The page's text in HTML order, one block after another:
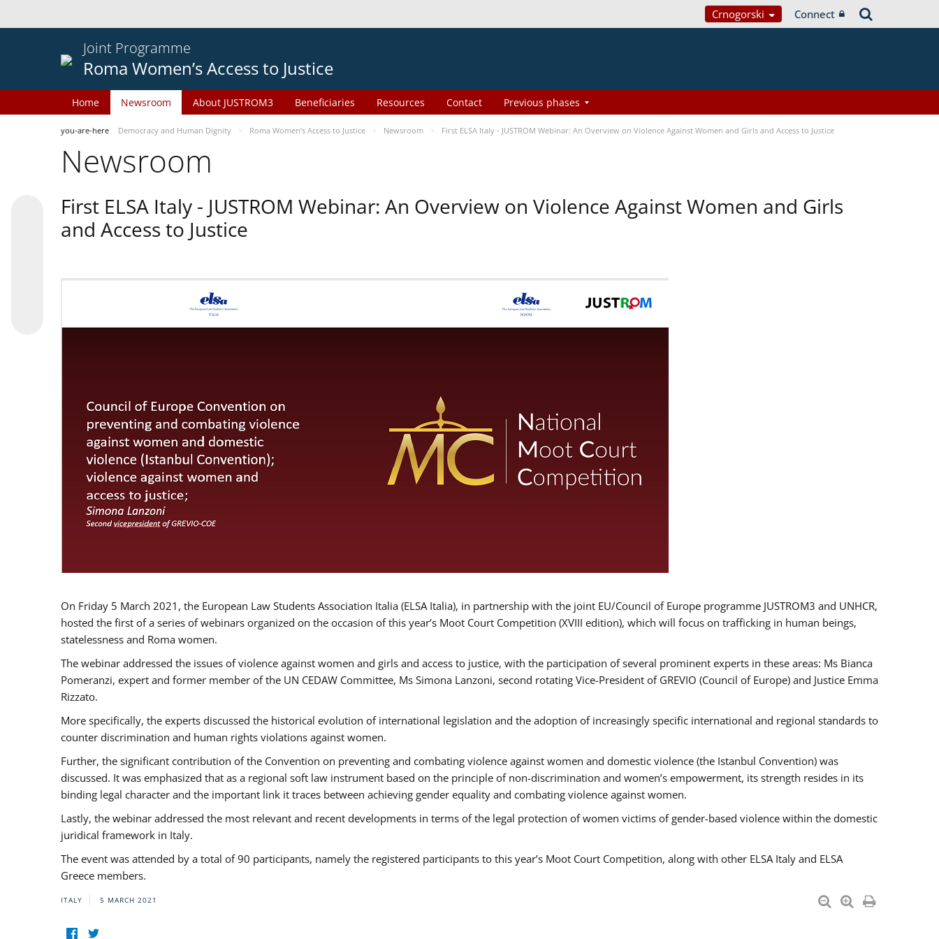
Crnogorski Connect
Joint Programme
Roma Women’s Access to Justice
Home Newsroom About JUSTROM3 Beneficiaries Resources Contact Previous phases
you-are-here Democracy and Human Dignity Roma Women’s Access to Justice Newsroom First ELSA Italy - JUSTROM Webinar: An Overview on Violence Against Women and Girls and Access to Justice
Newsroom
First ELSA Italy - JUSTROM Webinar: An Overview on Violence Against Women and Girls
and Access to Justice
On Friday 5 March 2021, the European Law Students Association Italia (ELSA Italia), in partnership with the joint EU/Council of Europe programme JUSTROM3 and UNHCR,
hosted the first of a series of webinars organized on the occasion of this year’s Moot Court Competition (XVIII edition), which will focus on trafficking in human beings,
statelessness and Roma women.
The webinar addressed the issues of violence against women and girls and access to justice, with the participation of several prominent experts in these areas: Ms Bianca
Pomeranzi, expert and former member of the UN CEDAW Committee, Ms Simona Lanzoni, second rotating Vice-President of GREVIO (Council of Europe) and Justice Emma
Rizzato.
More specifically, the experts discussed the historical evolution of international legislation and the adoption of increasingly specific international and regional standards to
counter discrimination and human rights violations against women.
Further, the significant contribution of the Convention on preventing and combating violence against women and domestic violence (the Istanbul Convention) was
discussed. It was emphasized that as a regional soft law instrument based on the principle of non-discrimination and women’s empowerment, its strength resides in its
binding legal character and the important link it traces between achieving gender equality and combating violence against women.
Lastly, the webinar addressed the most relevant and recent developments in terms of the legal protection of women victims of gender-based violence within the domestic
juridical framework in Italy.
The event was attended by a total of 90 participants, namely the registered participants to this year’s Moot Court Competition, along with other ELSA Italy and ELSA
Greece members.
ITALY 5 MARCH 2021